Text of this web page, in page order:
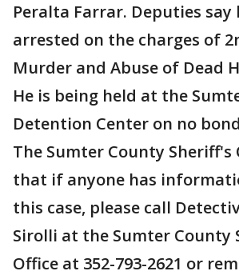
Peralta Farrar. Deputies say
arrested on the charges of
Murder and Abuse of Dead
He is being held at the
Detention Center on no
The Sumter County Sheriff's
that if anyone has
this case, please call
Sirolli at the Sumter County
Office at 352-793-2621 or